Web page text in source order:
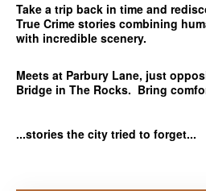
Take a trip back in time and
True Crime stories combining
with incredible scenery.
Meets at Parbury Lane, just
Bridge in The Rocks. Bring
...stories the city tried to forget...